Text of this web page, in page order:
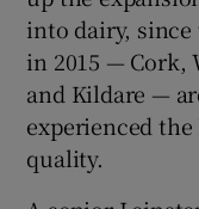
into dairy,
in 2015 — Cork,
and Kildare —
experienced
quality.